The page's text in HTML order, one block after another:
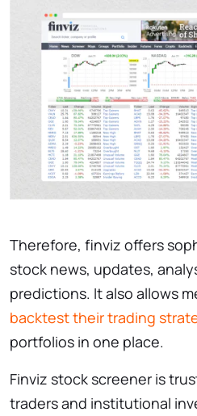
Therefore, finviz offers
stock news, updates,
predictions. It also allows
backtest their trading
portfolios in one place.
Finviz stock screener is
traders and institutional